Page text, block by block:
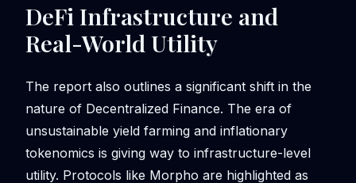
DeFi Infrastructure and
Real-World Utility
The report also outlines a significant shift in the
nature of Decentralized Finance. The era of
unsustainable yield farming and inflationary
tokenomics is giving way to infrastructure-level
utility. Protocols like Morpho are highlighted as